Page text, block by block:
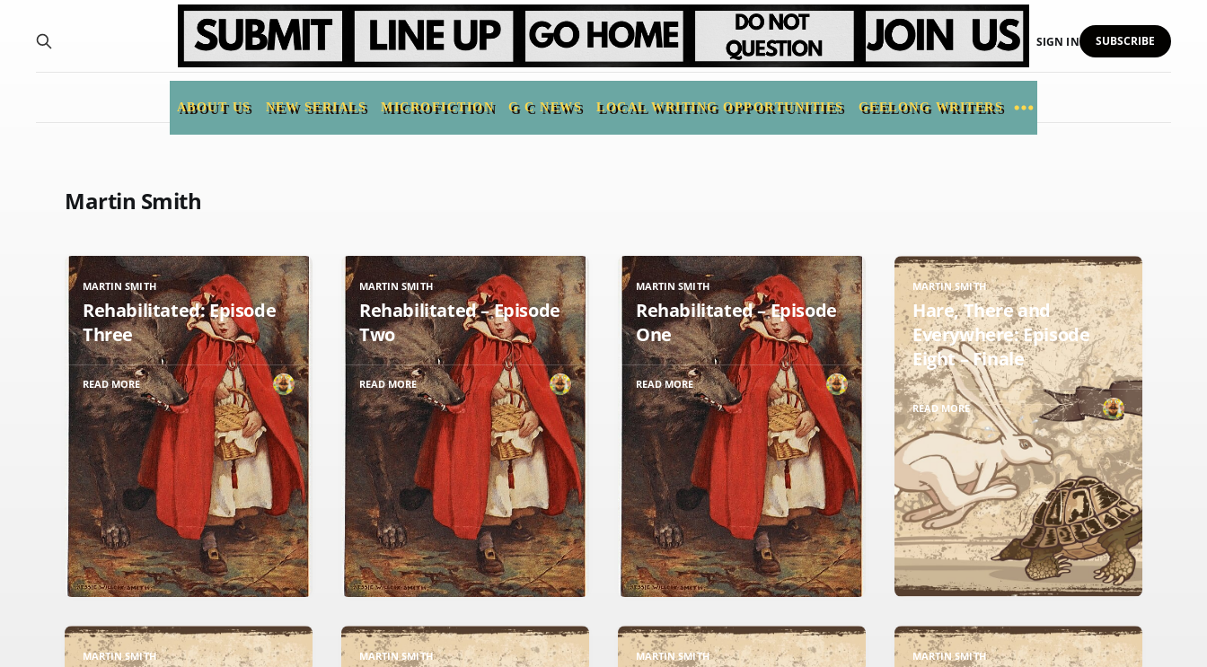
ABOUT US NEW SERIALS MICROFICTION G C NEWS LOCAL WRITING OPPORTUNITIES GEELONG WRITERS
SIGN IN SUBSCRIBE
Martin Smith
MARTIN SMITH
Rehabilitated: Episode
Three
READ MORE
MARTIN SMITH
Rehabilitated – Episode
Two
READ MORE
MARTIN SMITH
Rehabilitated – Episode
One
READ MORE
MARTIN SMITH
Hare, There and
Everywhere: Episode
Eight – Finale
READ MORE
MARTIN SMITH MARTIN SMITH MARTIN SMITH MARTIN SMITH